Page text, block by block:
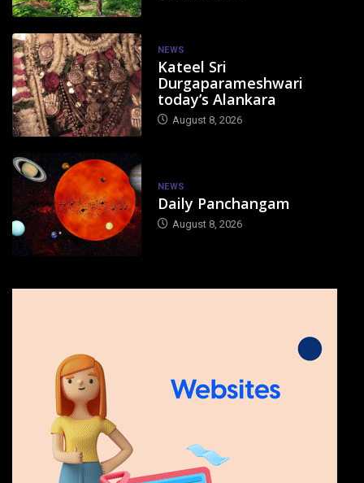
NEWS
Kateel Sri
Durgaparameshwari
today’s Alankara
August 8, 2026
NEWS
Daily Panchangam
August 8, 2026